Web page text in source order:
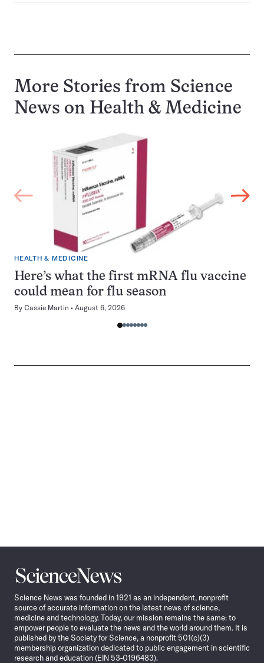
More Stories from Science
News on Health & Medicine
HEALTH & MEDICINE
Here’s what the first mRNA flu vaccine
could mean for flu season
By Cassie Martin August 6, 2026
Science
News
Science News was founded in 1921 as an independent, nonprofit
source of accurate information on the latest news of science,
medicine and technology. Today, our mission remains the same: to
empower people to evaluate the news and the world around them. It is
published by the Society for Science, a nonprofit 501(c)(3)
membership organization dedicated to public engagement in scientific
research and education (EIN 53-0196483).